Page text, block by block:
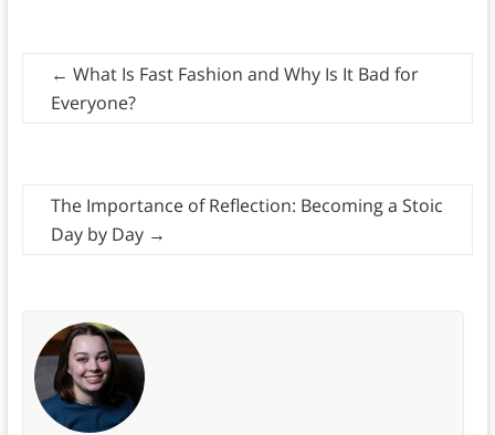
← What Is Fast Fashion and Why Is It Bad for
Everyone?
The Importance of Reflection: Becoming a Stoic
Day by Day →